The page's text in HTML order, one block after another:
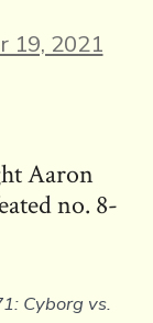
19, 2021
Aaron
no. 8-
Cyborg vs.